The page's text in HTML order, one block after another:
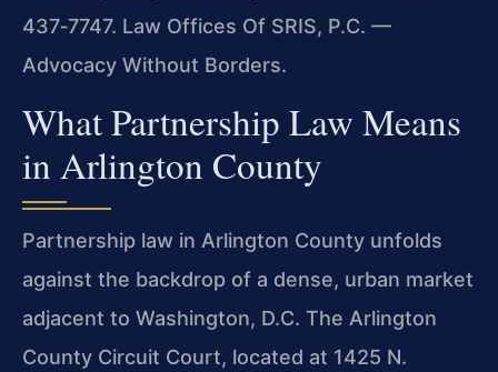
437‑7747. Law Offices Of SRIS, P.C. —
Advocacy Without Borders.
What Partnership Law Means
in Arlington County
Partnership law in Arlington County unfolds
against the backdrop of a dense, urban market
adjacent to Washington, D.C. The Arlington
County Circuit Court, located at 1425 N.